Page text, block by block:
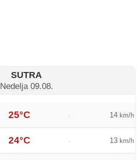
SUTRA
Nedelja 09.08.
25°C - 14 km/h
24°C - 13 km/h